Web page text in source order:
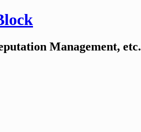
Management, etc.